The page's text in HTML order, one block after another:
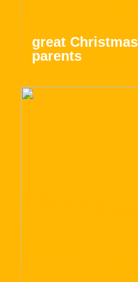
great
parents